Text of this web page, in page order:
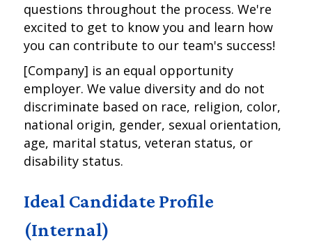
questions throughout the process. We're
excited to get to know you and learn how
you can contribute to our team's success!
[Company] is an equal opportunity
employer. We value diversity and do not
discriminate based on race, religion, color,
national origin, gender, sexual orientation,
age, marital status, veteran status, or
disability status.
Ideal Candidate Profile
(Internal)